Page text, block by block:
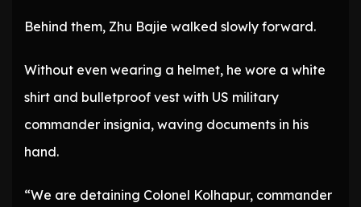
Behind them, Zhu Bajie walked slowly forward.
Without even wearing a helmet, he wore a white
shirt and bulletproof vest with US military
commander insignia, waving documents in his
hand.
“We are detaining Colonel Kolhapur, commander